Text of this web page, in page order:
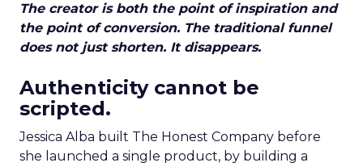
The creator is both the point of inspiration and
the point of conversion. The traditional funnel
does not just shorten. It disappears.
Authenticity cannot be
scripted.
Jessica Alba built The Honest Company before
she launched a single product, by building a